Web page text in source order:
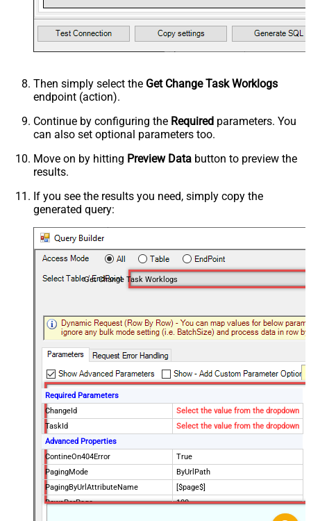
Then simply select the Get Change Task Worklogs
endpoint (action).
Continue by configuring the Required parameters. You
can also set optional parameters too.
Move on by hitting Preview Data button to preview the
results.
If you see the results you need, simply copy the
generated query:
Get Change Task Worklogs
Required Parameters
ChangeId
Select the value from the dropdown
TaskId
Select the value from the dropdown
Advanced Properties
ContineOn404Error
True
PagingMode
ByUrlPath
PagingByUrlAttributeName
[$page$]
RowsPerPage
100